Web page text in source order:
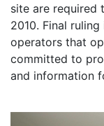
site are required
2010. Final
operators that
committed to
and information